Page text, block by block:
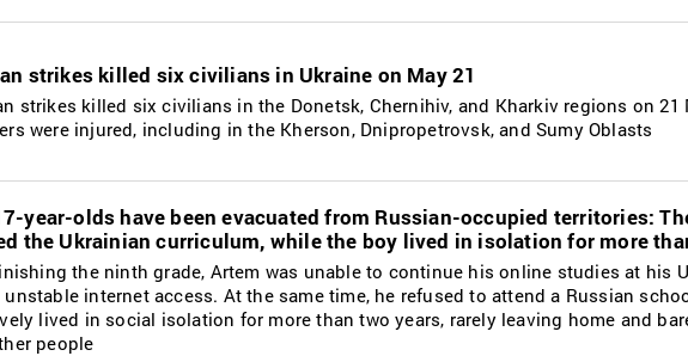
strikes killed six civilians in Ukraine on May 21
strikes killed six civilians in the Donetsk, Chernihiv, and Kharkiv regions on 21
were injured, including in the Kherson, Dnipropetrovsk, and Sumy Oblasts
year-olds have been evacuated from Russian-occupied territories:
the Ukrainian curriculum, while the boy lived in isolation for more
the ninth grade, Artem was unable to continue his online studies at his
internet access. At the same time, he refused to attend a Russian
lived in social isolation for more than two years, rarely leaving home and
people